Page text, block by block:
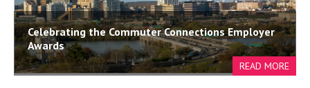
Celebrating the Commuter Connections Employer
Awards